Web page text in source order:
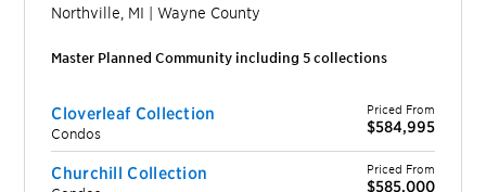
Northville MI |Wayne County
Master Planned Community including5collections
Cloverleaf Collection
Condos
Priced From
$584,995
Churchill Collection Priced From
$585,000